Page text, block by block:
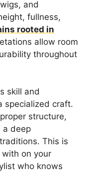
and
fullness,
rooted in
allow room
throughout
skill and
specialized craft.
structure,
a deep
This is
on your
who knows